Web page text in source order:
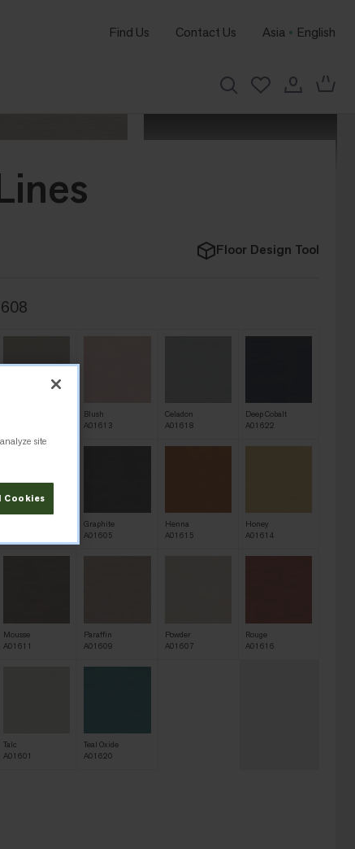
Find Us Contact Us Asia English
Floor Design Tool
Blush
A01613
Celadon
A01618
Deep Cobalt
A01622
Graphite
A01605
Henna
A01615
Honey
A01614
Mousse
A01611
Paraffin
A01609
Powder
A01607
Rouge
A01616
Talc
A01601
Teal Oxide
A01620
site
Cookies